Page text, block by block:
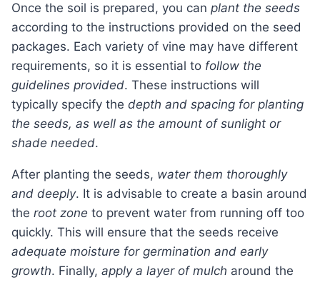
Once the soil is prepared, you can plant the seeds
according to the instructions provided on the seed
packages. Each variety of vine may have different
requirements, so it is essential to follow the
guidelines provided. These instructions will
typically specify the depth and spacing for planting
the seeds, as well as the amount of sunlight or
shade needed.
After planting the seeds, water them thoroughly
and deeply. It is advisable to create a basin around
the root zone to prevent water from running off too
quickly. This will ensure that the seeds receive
adequate moisture for germination and early
growth. Finally, apply a layer of mulch around the